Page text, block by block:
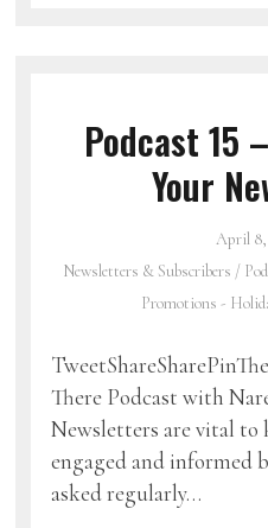
Podcast 15
Your
April 8,
Newsletters & Subscribers /
Promotions -
There Podcast with
Newsletters are vital to
engaged and informed
asked regularly…